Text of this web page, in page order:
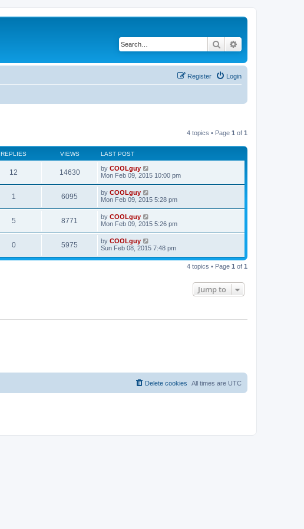
Search
Login
Register
4 topics • Page 1 of 1
REPLIES VIEWS LAST POST
12 14630 by COOLguy
Mon Feb 09, 2015 10:00 pm
1 6095 by COOLguy
Mon Feb 09, 2015 5:28 pm
5 8771 by COOLguy
Mon Feb 09, 2015 5:26 pm
0 5975 by COOLguy
Sun Feb 08, 2015 7:48 pm
4 topics • Page 1 of 1
Jump to
All times are UTC
Delete cookies